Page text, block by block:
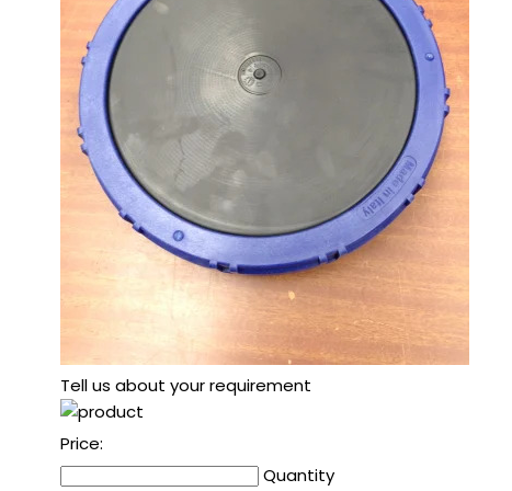
Tell us about your requirement
Price:
Quantity